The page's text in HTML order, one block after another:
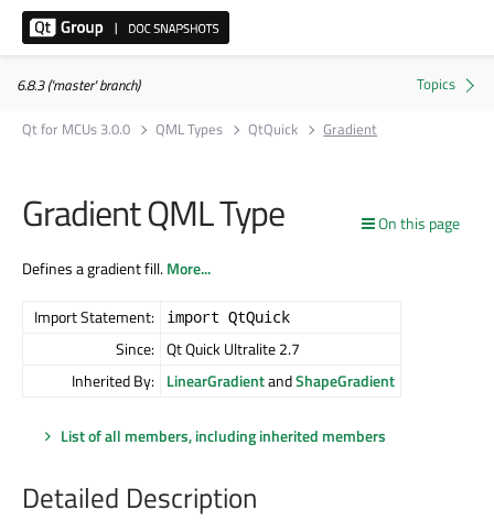
6.8.3 ('master' branch)
Qt for MCUs 3.0.0
QML Types QtQuick Gradient
On this page
Gradient QML Type
Defines a gradient fill.More...
Import Statement: import QtQuick
Since: Qt Quick Ultralite 2.7
Inherited By: LinearGradientandShapeGradient
List of all members, including inherited members
Detailed Description